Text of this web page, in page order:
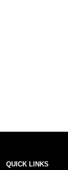
QUICK LINKS